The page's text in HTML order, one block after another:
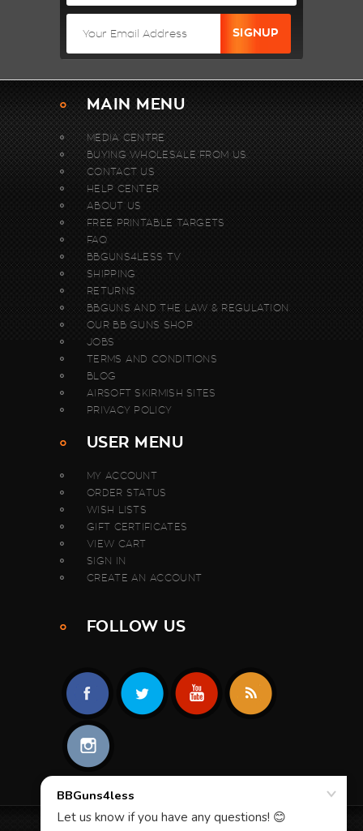
MAIN MENU
MEDIA CENTRE
BUYING WHOLESALE FROM US.
CONTACT US
HELP CENTER
ABOUT US
FREE PRINTABLE TARGETS
FAQ
BBGUNS4LESS TV
SHIPPING
RETURNS
BBGUNS AND THE LAW & REGULATION
OUR BB GUNS SHOP
JOBS
TERMS AND CONDITIONS
BLOG
AIRSOFT SKIRMISH SITES
PRIVACY POLICY
USER MENU
MY ACCOUNT
ORDER STATUS
WISH LISTS
GIFT CERTIFICATES
VIEW CART
SIGN IN
CREATE AN ACCOUNT
FOLLOW US